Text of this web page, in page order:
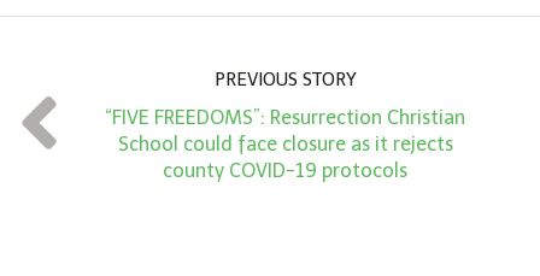
t
*
PREVIOUS STORY
“FIVE FREEDOMS”: Resurrection Christian
School could face closure as it rejects
county COVID-19 protocols